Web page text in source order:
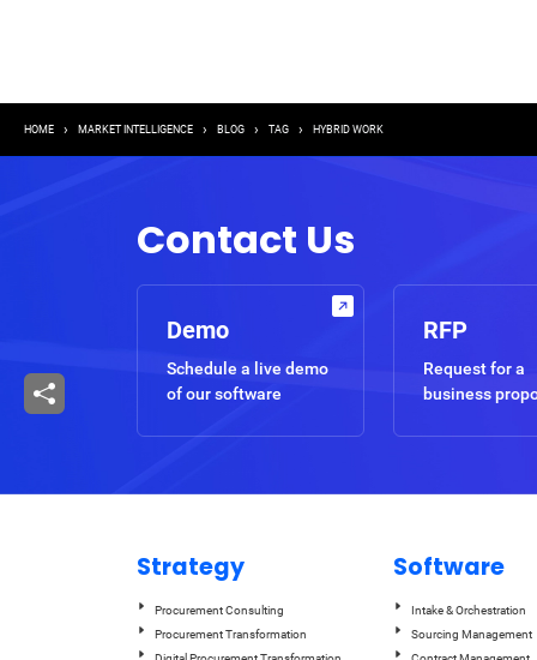
Breadcrumb
HOME MARKET INTELLIGENCE BLOG TAG HYBRID WORK
Contact Us
Demo
Schedule a live demo
of our software
RFP
Request for a
business
Strategy
Procurement Consulting
Procurement Transformation
Software
Intake & Orchestration
Sourcing Management